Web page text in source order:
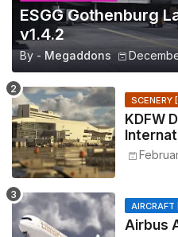
ESGG Gothenburg
v1.4.2
By - Megaddons
SCENERY
KDFW
Airbus